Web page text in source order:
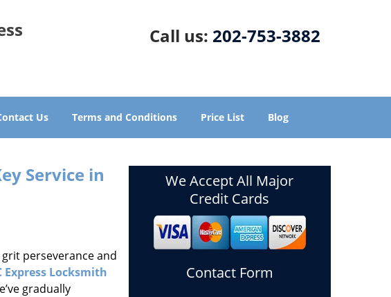
Call us: 202-753-3882
Us Terms and Conditions Price List Blog
Service in
perseverance and
Express Locksmith
gradually
We Accept All Major
Credit Cards
Contact Form